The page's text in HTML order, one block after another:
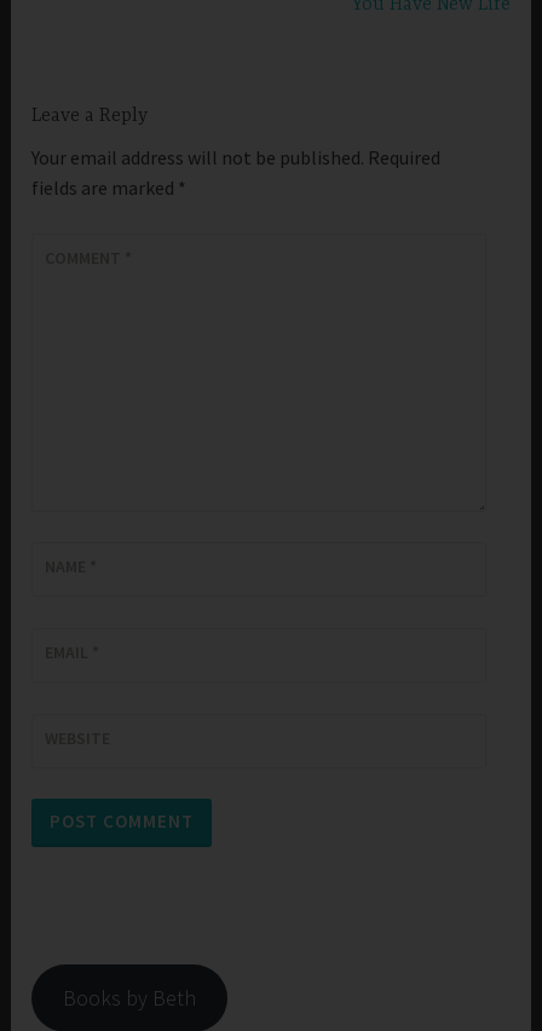
You Have New Life
Leave a Reply
Your email address will not be published. Required
fields are marked *
Books by Beth